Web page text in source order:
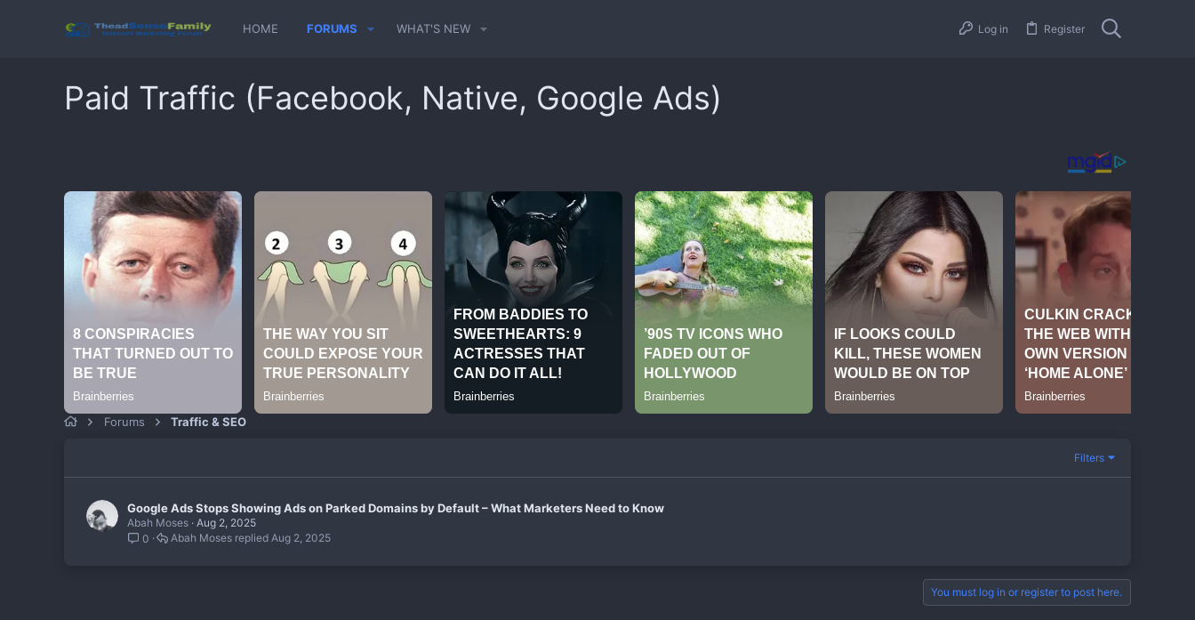
HOME FORUMS WHAT'S NEW Log in Register
Paid Traffic (Facebook, Native, Google Ads)
Forums Traffic & SEO
Filters
Google Ads Stops Showing Ads on Parked Domains by Default – What Marketers Need to Know
Abah Moses Aug 2, 2025
0
Aug 2, 2025
Abah Moses
You must log in or register to post here.